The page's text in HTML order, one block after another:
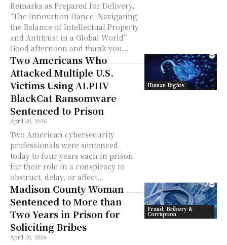
Remarks as Prepared for Delivery,
“The Innovation Dance: Navigating
the Balance of Intellectual Property
and Antitrust in a Global World”
Good afternoon and thank you...
Human Rights
Two Americans Who
Attacked Multiple U.S.
Victims Using ALPHV
BlackCat Ransomware
Sentenced to Prison
April 30, 2026
Two American cybersecurity
professionals were sentenced
today to four years each in prison
for their role in a conspiracy to
obstruct, delay, or affect...
Fraud, Bribery &
Corruption
Madison County Woman
Sentenced to More than
Two Years in Prison for
Soliciting Bribes
April 30, 2026